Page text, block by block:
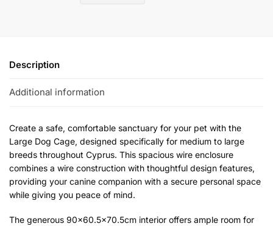
Description
Additional information
Create a safe, comfortable sanctuary for your pet with the
Large Dog Cage, designed specifically for medium to large
breeds throughout Cyprus. This spacious wire enclosure
combines a wire construction with thoughtful design features,
providing your canine companion with a secure personal space
while giving you peace of mind.
The generous 90×60.5×70.5cm interior offers ample room for